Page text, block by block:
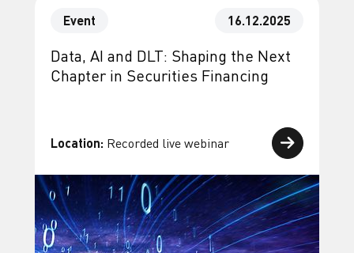
Event 16.12.2025
Data, AI and DLT: Shaping the Next
Chapter in Securities Financing
Location: Recorded live webinar